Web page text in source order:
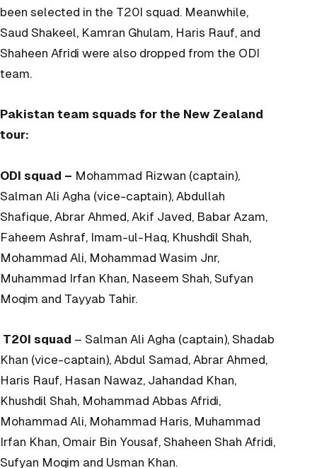
been selected in the T20I squad. Meanwhile,
Saud Shakeel, Kamran Ghulam, Haris Rauf, and
Shaheen Afridi were also dropped from the ODI
team.
Pakistan team squads for the New Zealand
tour:
ODI squad – Mohammad Rizwan (captain),
Salman Ali Agha (vice-captain), Abdullah
Shafique, Abrar Ahmed, Akif Javed, Babar Azam,
Faheem Ashraf, Imam-ul-Haq, Khushdil Shah,
Mohammad Ali, Mohammad Wasim Jnr,
Muhammad Irfan Khan, Naseem Shah, Sufyan
Moqim and Tayyab Tahir.
T20I squad – Salman Ali Agha (captain), Shadab
Khan (vice-captain), Abdul Samad, Abrar Ahmed,
Haris Rauf, Hasan Nawaz, Jahandad Khan,
Khushdil Shah, Mohammad Abbas Afridi,
Mohammad Ali, Mohammad Haris, Muhammad
Irfan Khan, Omair Bin Yousaf, Shaheen Shah Afridi,
Sufyan Moqim and Usman Khan.